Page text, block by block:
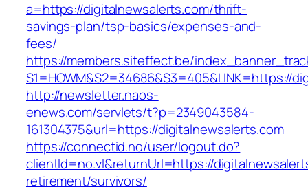
a=https://digitalnewsalerts.com/thrift-
savings-plan/tsp-basics/expenses-and-
fees/
https://members.siteffect.be/
S1=HOWM&S2=34686&S3=405&LINK=https://
http://newsletter.naos-
enews.com/servlets/t?p=2349043584-
161304375&url=https://digitalnewsalerts.com
https://connectid.no/user/logout.do?
clientId=no.vl&returnUrl=https://
retirement/survivors/